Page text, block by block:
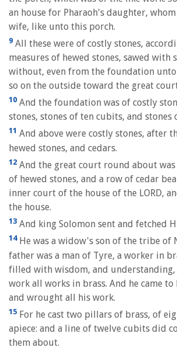
an house for Pharaoh's daughter,
wife, like unto this porch.
9 All these were of costly stones,
measures of hewed stones, sawed with
without, even from the foundation unto
so on the outside toward the great
10 And the foundation was of costly
stones, stones of ten cubits, and stones
11 And above were costly stones, after
hewed stones, and cedars.
12 And the great court round about
of hewed stones, and a row of cedar
inner court of the house of the LORD,
the house.
13 And king Solomon sent and fetched
14He was a widow's son of the tribe of
father was a man of Tyre, a worker in
filled with wisdom, and understanding,
work all works in brass. And he came to
and wrought all his work.
15 For he cast two pillars of brass, of
apiece: and a line of twelve cubits did
them about.